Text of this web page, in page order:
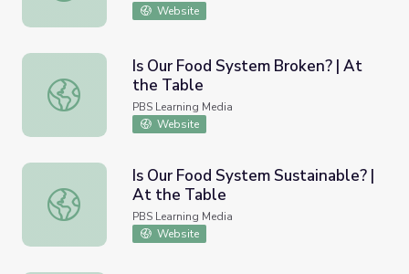
Website
Is Our Food System Broken? | At the Table
Is Our Food System Broken? | At
the Table
PBS Learning Media
Website
Is Our Food System Sustainable? | At the Table
Is Our Food System Sustainable? |
At the Table
PBS Learning Media
Website